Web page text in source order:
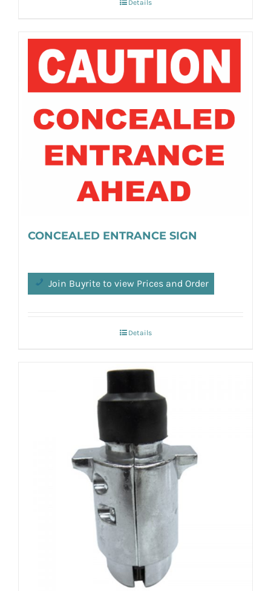
Details
CONCEALED ENTRANCE SIGN
Join Buyrite to view Prices and Order
Details